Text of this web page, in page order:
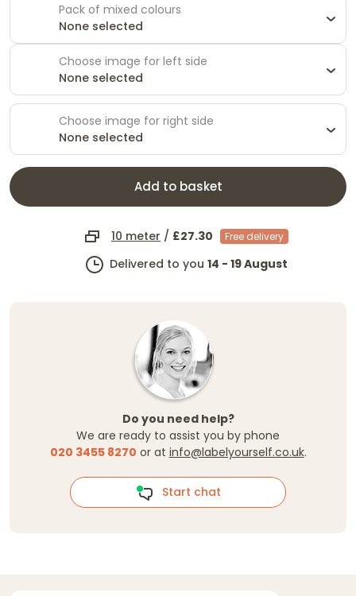
Pack of mixed colours
None selected
Choose image for left side
None selected
Choose image for right side
None selected
Add to basket
10 meter / £27.30 Free delivery
Delivered to you 14 - 19 August
Do you need help?
We are ready to assist you by phone
020 3455 8270 or at info@labelyourself.co.uk.
Start chat